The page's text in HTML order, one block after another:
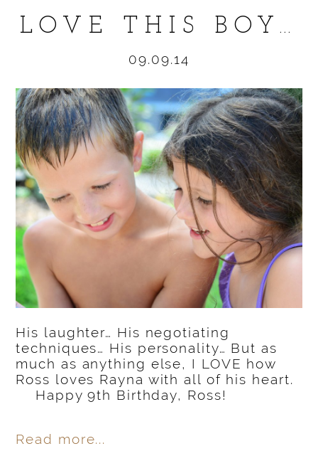
POST COMMENT
LOVE THIS BOY…
09.09.14
His laughter… His negotiating
techniques… His personality… But as
much as anything else, I LOVE how
Ross loves Rayna with all of his heart.
Happy 9th Birthday, Ross!
Read more...